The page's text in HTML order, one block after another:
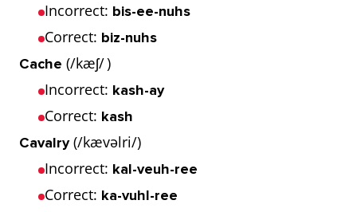
Incorrect: bis-ee-nuhs
Correct: biz-nuhs
Cache (/kæʃ/ )
Incorrect: kash-ay
Correct: kash
Cavalry(/kævəlri/)
Incorrect: kal-veuh-ree
Correct: ka-vuhl-ree